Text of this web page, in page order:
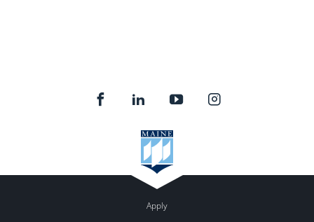
Apply